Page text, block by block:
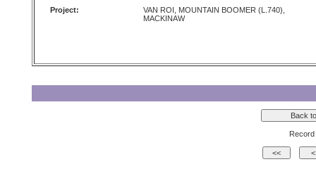
Project:
VAN ROI, MOUNTAIN BOOMER (L.740),
MACKINAW